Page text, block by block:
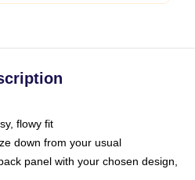
flowy fit
down from your usual
panel with your chosen design,